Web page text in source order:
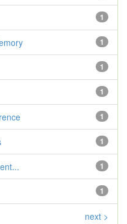
1
1
1
1
1
1
1
1
next >